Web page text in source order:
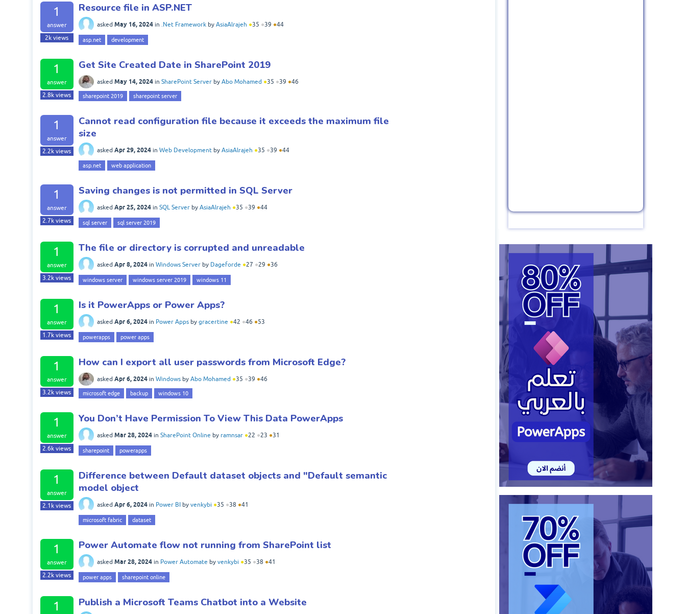
1
answer
2k views
Resource file in ASP.NET
asked May 16, 2024 in .Net Framework by AsiaAlrajeh ●35 ●39 ●44
asp.net development
1
answer
2.8k views
Get Site Created Date in SharePoint 2019
asked May 14, 2024 in SharePoint Server by Abo Mohamed ●35 ●39 ●46
sharepoint 2019 sharepoint server
1
answer
2.2k views
Cannot read configuration file because it exceeds the maximum file
size
asked Apr 29, 2024 in Web Development by AsiaAlrajeh ●35 ●39 ●44
asp.net web application
1
answer
2.7k views
Saving changes is not permitted in SQL Server
asked Apr 25, 2024 in SQL Server by AsiaAlrajeh ●35 ●39 ●44
sql server sql server 2019
1
answer
3.2k views
The file or directory is corrupted and unreadable
asked Apr 8, 2024 in Windows Server by Dageforde ●27 ●29 ●36
windows server windows server 2019 windows 11
1
answer
1.7k views
Is it PowerApps or Power Apps?
asked Apr 6, 2024 in Power Apps by gracertine ●42 ●46 ●53
powerapps power apps
1
answer
3.2k views
How can I export all user passwords from Microsoft Edge?
asked Apr 6, 2024 in Windows by Abo Mohamed ●35 ●39 ●46
microsoft edge backup windows 10
1
answer
2.6k views
You Don’t Have Permission To View This Data PowerApps
asked Mar 28, 2024 in SharePoint Online by ramnsar ●22 ●23 ●31
sharepoint powerapps
1
answer
2.1k views
Difference between Default dataset objects and "Default semantic
model object
asked Apr 6, 2024 in Power BI by venkybi ●35 ●38 ●41
microsoft fabric dataset
1
answer
2.2k views
Power Automate flow not running from SharePoint list
asked Mar 28, 2024 in Power Automate by venkybi ●35 ●38 ●41
power apps sharepoint online
1 Publish a Microsoft Teams Chatbot into a Website